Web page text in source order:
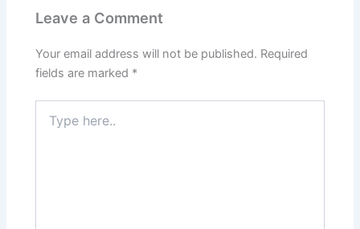
Leave a Comment
Your email address will not be published. Required
fields are marked *
here..